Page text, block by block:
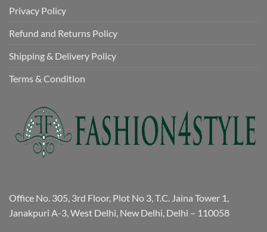
Privacy Policy
Refund and Returns Policy
Shipping & Delivery Policy
Terms & Condition
Office No. 305, 3rd Floor, Plot No 3, T.C. Jaina Tower 1,
Janakpuri A-3, West Delhi, New Delhi, Delhi – 110058